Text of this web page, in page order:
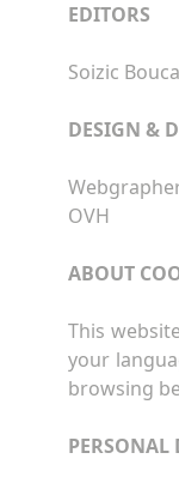
EDITORS
Soizic
DESIGN &
OVH
ABOUT
This
your
browsing
PERSONAL